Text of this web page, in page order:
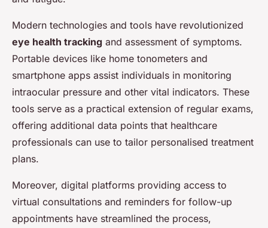
Modern technologies and tools have revolutionized
eye health tracking and assessment of symptoms.
Portable devices like home tonometers and
smartphone apps assist individuals in monitoring
intraocular pressure and other vital indicators. These
tools serve as a practical extension of regular exams,
offering additional data points that healthcare
professionals can use to tailor personalised treatment
plans.
Moreover, digital platforms providing access to
virtual consultations and reminders for follow-up
appointments have streamlined the process,